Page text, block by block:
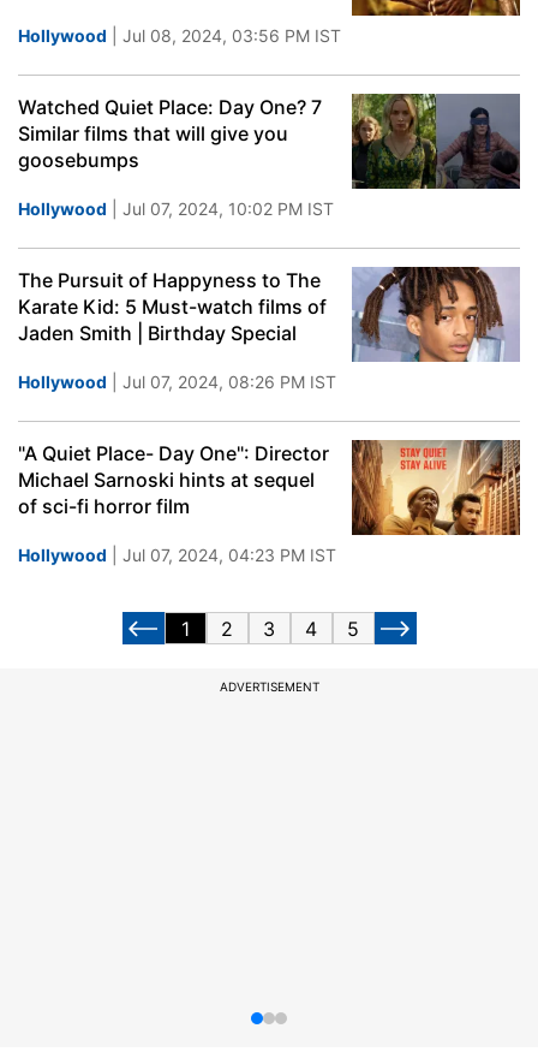
Hollywood | Jul 08, 2024, 03:56 PM IST
Watched Quiet Place: Day One? 7
Similar films that will give you
goosebumps
Hollywood | Jul 07, 2024, 10:02 PM IST
The Pursuit of Happyness to The
Karate Kid: 5 Must-watch films of
Jaden Smith | Birthday Special
Hollywood | Jul 07, 2024, 08:26 PM IST
"A Quiet Place- Day One": Director
Michael Sarnoski hints at sequel
of sci-fi horror film
Hollywood | Jul 07, 2024, 04:23 PM IST
1 2 3 4 5
ADVERTISEMENT